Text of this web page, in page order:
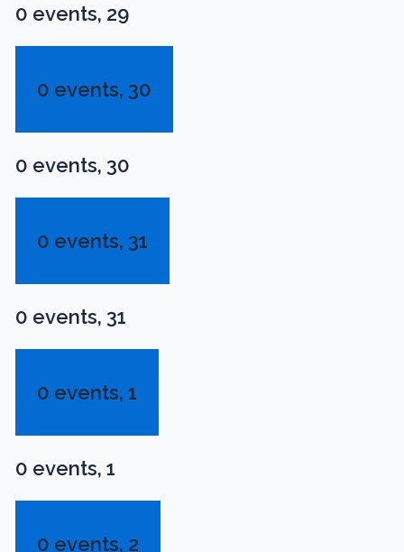
0 events, 29
0 events, 30
0 events, 30
0 events, 31
0 events, 31
0 events, 1
0 events, 1
0 events, 2